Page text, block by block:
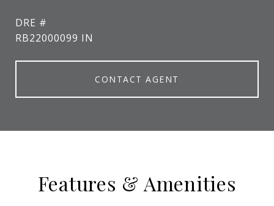
DRE #
RB22000099 IN
CONTACT AGENT
Features & Amenities